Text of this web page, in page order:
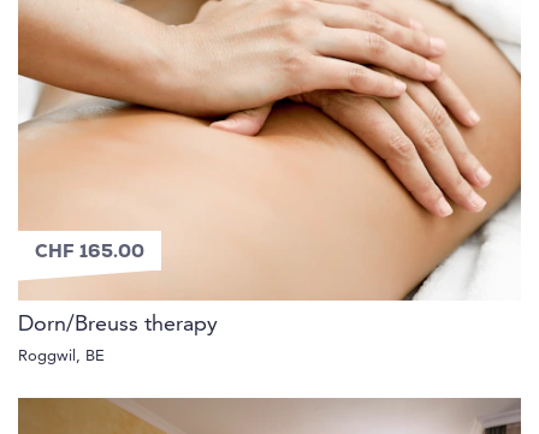
CHF 165.00
Dorn/Breuss therapy
Roggwil, BE